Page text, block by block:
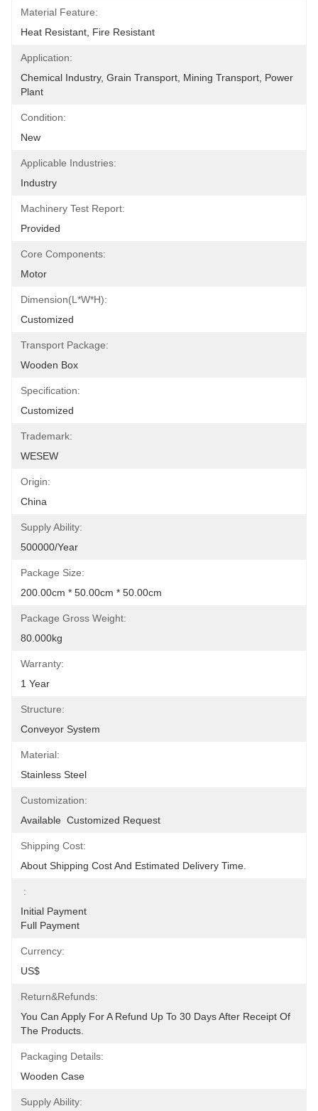
Material Feature:
Heat Resistant, Fire Resistant
Application:
Chemical Industry, Grain Transport, Mining Transport, Power
Plant
Condition:
New
Applicable Industries:
Industry
Machinery Test Report:
Provided
Core Components:
Motor
Dimension(L*W*H):
Customized
Transport Package:
Wooden Box
Specification:
Customized
Trademark:
WESEW
Origin:
China
Supply Ability:
500000/Year
Package Size:
200.00cm * 50.00cm * 50.00cm
Package Gross Weight:
80.000kg
Warranty:
1 Year
Structure:
Conveyor System
Material:
Stainless Steel
Customization:
Available  Customized Request
Shipping Cost:
About Shipping Cost And Estimated Delivery Time.
:
Initial Payment
Full Payment
Currency:
US$
Return&refunds:
You Can Apply For A Refund Up To 30 Days After Receipt Of
The Products.
Packaging Details:
Wooden Case
Supply Ability: